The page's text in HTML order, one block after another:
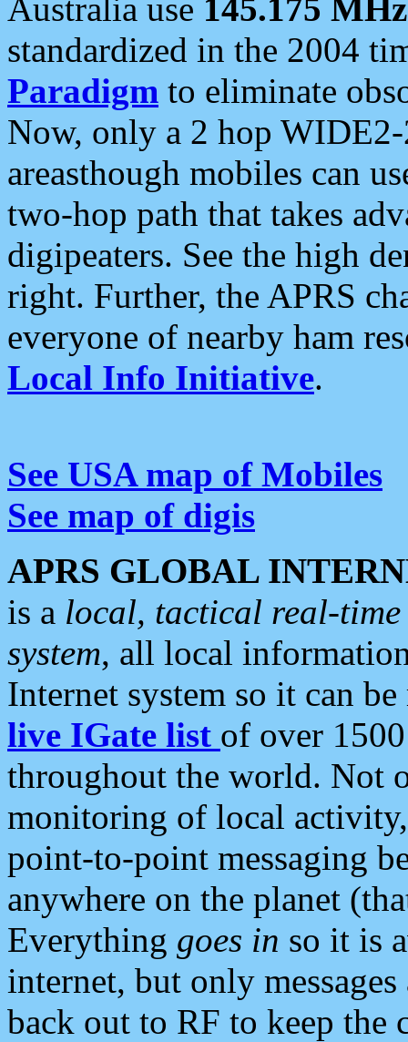
Australia use 145.175 MHz
standardized in the 2004
Paradigm to eliminate
Now, only a 2 hop
areasthough mobiles can
two-hop path that takes
digipeaters. See the high
right. Further, the APRS
everyone of nearby ham
Local Info Initiative.
See USA map of Mobiles
See map of digis
APRS GLOBAL
is a local, tactical real-
system, all local
Internet system so it can
live IGate list of over
throughout the world. Not
monitoring of local
point-to-point messaging
anywhere on the planet
Everything goes in so it is
internet, but only
back out to RF to keep the